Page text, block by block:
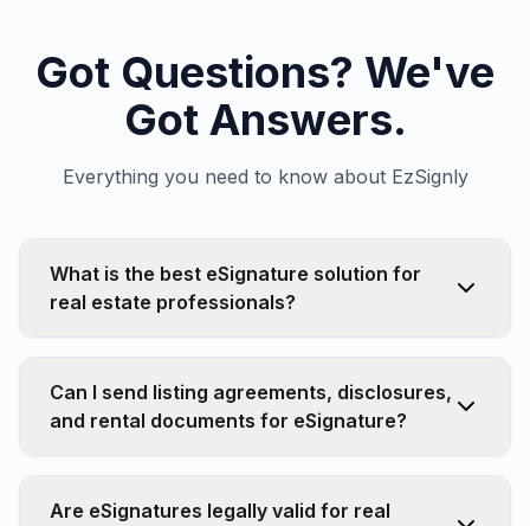
Got Questions? We've
Got Answers.
Everything you need to know about EzSignly
What is the best eSignature solution for
real estate professionals?
Can I send listing agreements, disclosures,
and rental documents for eSignature?
Are eSignatures legally valid for real